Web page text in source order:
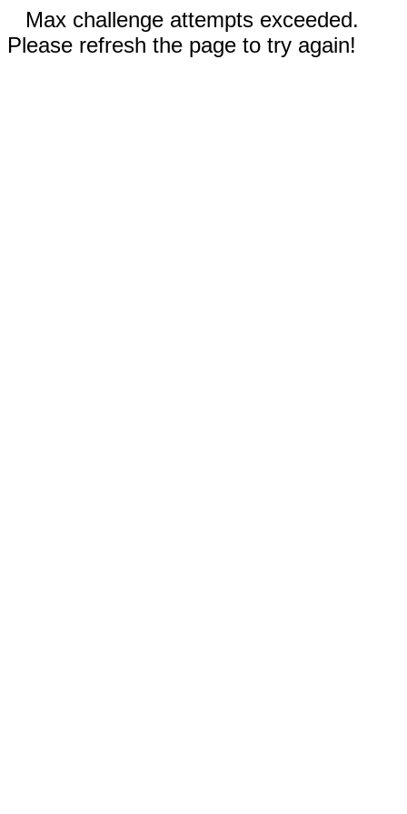
Max challenge attempts exceeded.
Please refresh the page to try again!